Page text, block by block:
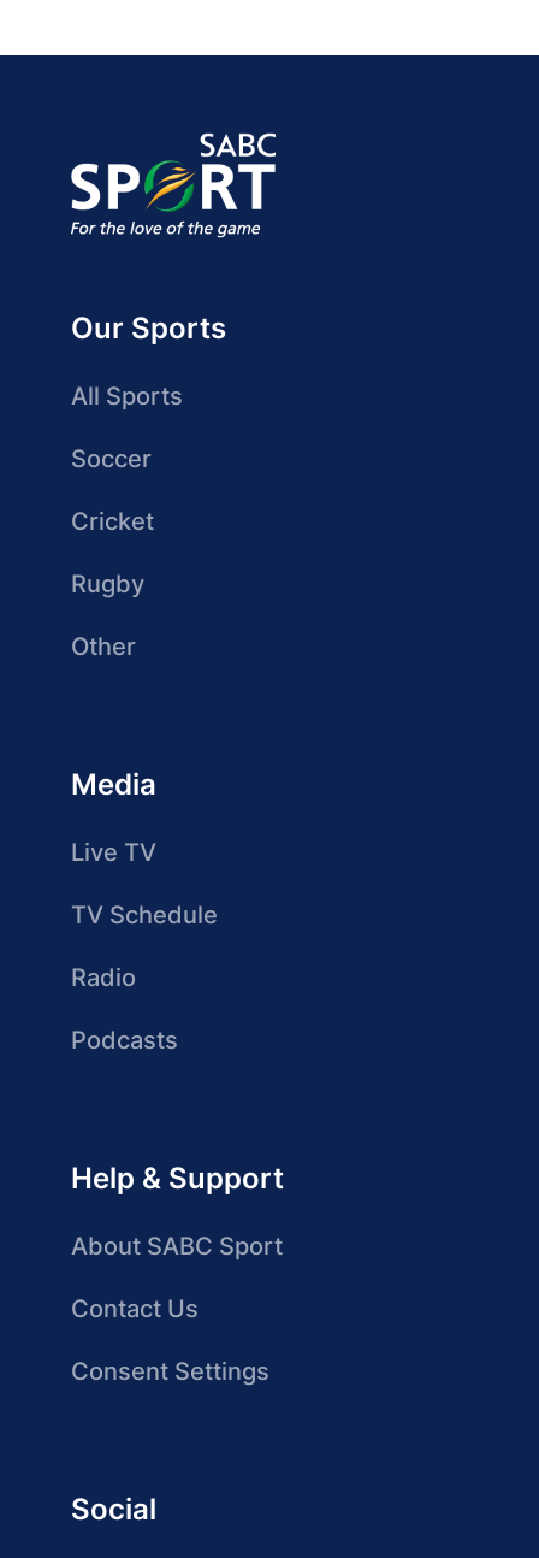
Our Sports
All Sports
Soccer
Cricket
Rugby
Other
Media
Live TV
TV Schedule
Radio
Podcasts
Help & Support
About SABC Sport
Contact Us
Consent Settings
Social